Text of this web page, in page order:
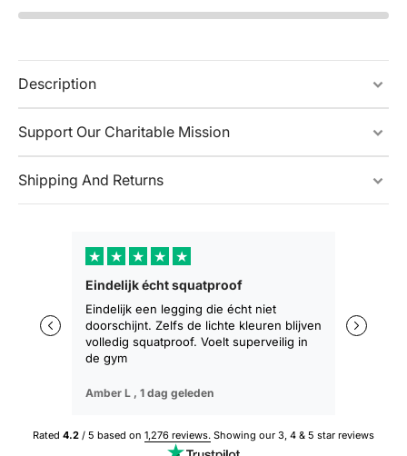
Description
Support Our Charitable Mission
Shipping And Returns
★ ★ ★ ★ ★
Eindelijk écht squatproof
Eindelijk een legging die écht niet
doorschijnt. Zelfs de lichte kleuren blijven
volledig squatproof. Voelt superveilig in
de gym
Amber L , 1 dag geleden
De
Rated 4.2 / 5 based on 1,276 reviews. Showing our 3, 4 & 5 star reviews